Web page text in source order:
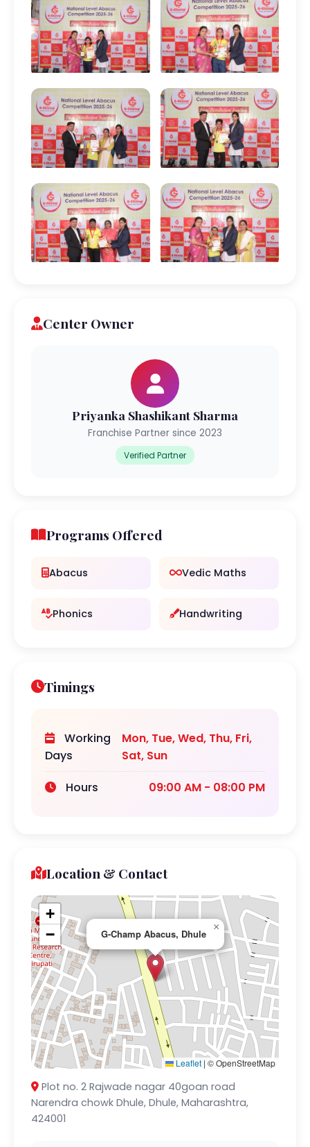
Center Owner
Priyanka Shashikant Sharma
Franchise Partner since 2023
Verified Partner
Programs Offered
Abacus Vedic Maths
Phonics Handwriting
Timings
Working
Days
Mon, Tue, Wed, Thu, Fri,
Sat, Sun
Hours
09:00 AM - 08:00 PM
Location & Contact
G-Champ Abacus, Dhule
×
+
−
Leaflet | © OpenStreetMap
Plot no. 2 Rajwade nagar 40goan road
Narendra chowk Dhule, Dhule, Maharashtra,
424001